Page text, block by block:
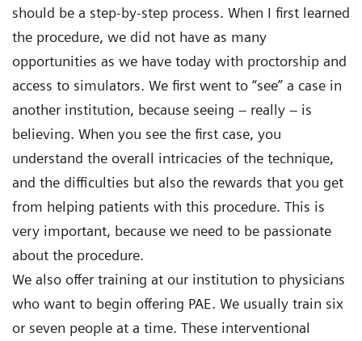
should be a step-by-step process. When I first learned
the procedure, we did not have as many
opportunities as we have today with proctorship and
access to simulators. We first went to “see” a case in
another institution, because seeing – really – is
believing. When you see the first case, you
understand the overall intricacies of the technique,
and the difficulties but also the rewards that you get
from helping patients with this procedure. This is
very important, because we need to be passionate
about the procedure.
We also offer training at our institution to physicians
who want to begin offering PAE. We usually train six
or seven people at a time. These interventional